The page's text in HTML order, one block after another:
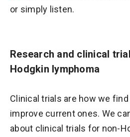
or simply listen.
Research and clinical
Hodgkin lymphoma
Clinical trials are how we
improve current ones. We
about clinical trials for non-